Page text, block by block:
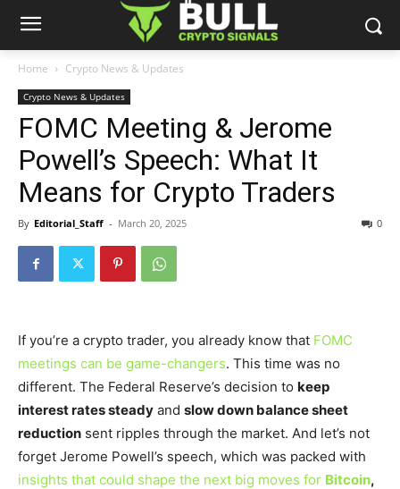
Home Crypto News & Updates
Crypto News & Updates
FOMC Meeting & Jerome
Powell’s Speech: What It
Means for Crypto Traders
By Editorial_Staff - March 20, 2025 0
If you’re a crypto trader, you already know that FOMC
meetings can be game-changers. This time was no
different. The Federal Reserve’s decision to keep
interest rates steady and slow down balance sheet
reduction sent ripples through the market. And let’s not
forget Jerome Powell’s speech, which was packed with
insights that could shape the next big moves for Bitcoin,